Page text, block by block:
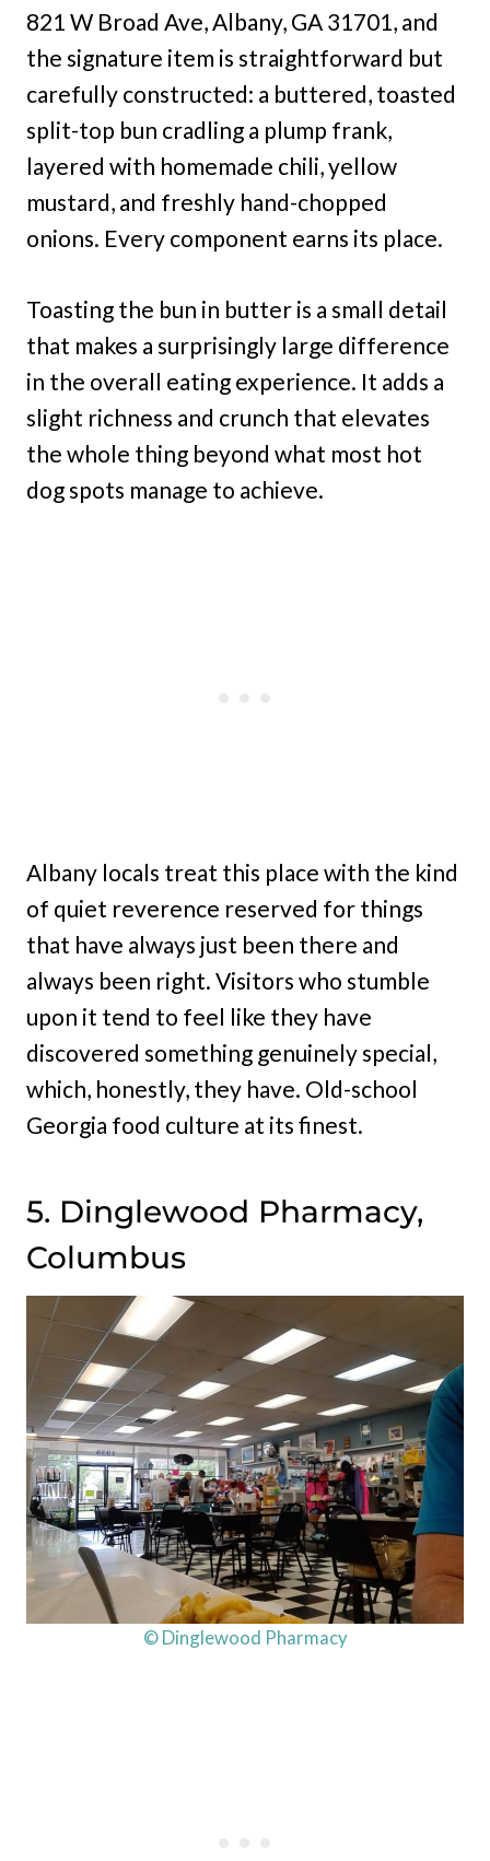
821 W Broad Ave, Albany, GA 31701, and
the signature item is straightforward but
carefully constructed: a buttered, toasted
split-top bun cradling a plump frank,
layered with homemade chili, yellow
mustard, and freshly hand-chopped
onions. Every component earns its place.
Toasting the bun in butter is a small detail
that makes a surprisingly large difference
in the overall eating experience. It adds a
slight richness and crunch that elevates
the whole thing beyond what most hot
dog spots manage to achieve.
Albany locals treat this place with the kind
of quiet reverence reserved for things
that have always just been there and
always been right. Visitors who stumble
upon it tend to feel like they have
discovered something genuinely special,
which, honestly, they have. Old-school
Georgia food culture at its finest.
5. Dinglewood Pharmacy,
Columbus
© Dinglewood Pharmacy